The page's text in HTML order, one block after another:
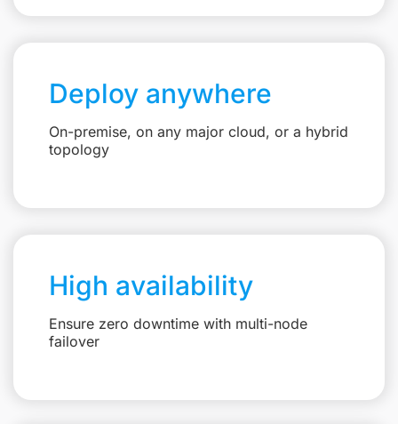
Deploy anywhere
On-premise, on any major cloud, or a hybrid
topology
High availability
Ensure zero downtime with multi-node
failover